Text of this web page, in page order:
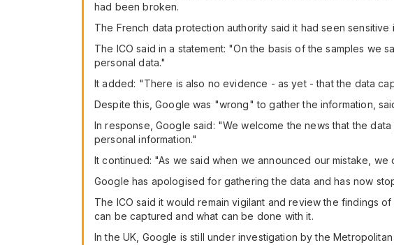
had been broken.
The French data protection authority said it had seen
The ICO said in a statement: "On the basis of the samples we
personal data."
It added: "There is also no evidence - as yet - that the data
Despite this, Google was "wrong" to gather the information,
In response, Google said: "We welcome the news that the
personal information."
It continued: "As we said when we announced our mistake,
Google has apologised for gathering the data and has now
The ICO said it would remain vigilant and review the findings
can be captured and what can be done with it.
In the UK, Google is still under investigation by the